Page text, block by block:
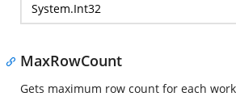
System.Int32
MaxRowCount
Gets maximum row count for each